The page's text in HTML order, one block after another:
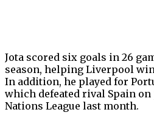
Jota scored six goals in 26
season, helping Liverpool
In addition, he played for
which defeated rival Spain
Nations League last month.